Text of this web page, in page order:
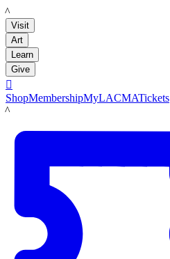
LACMA
Visit
Art
Learn
Give

ShopMembershipMyLACMATickets
LACMA